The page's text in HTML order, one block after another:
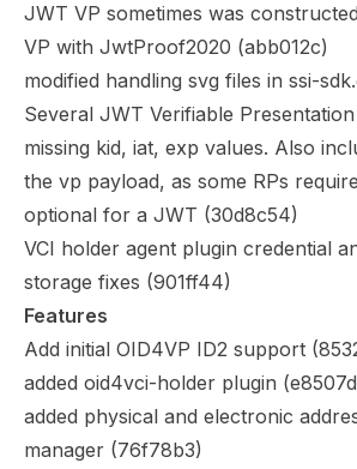
JWT VP sometimes was
VP with JwtProof2020 (abb012c)
modified handling svg files in ssi-
Several JWT Verifiable
missing kid, iat, exp values. Also
the vp payload, as some RPs
optional for a JWT (30d8c54)
VCI holder agent plugin credential
storage fixes (901ff44)
Features
Add initial OID4VP ID2 support (
added oid4vci-holder plugin (
added physical and electronic
manager (76f78b3)